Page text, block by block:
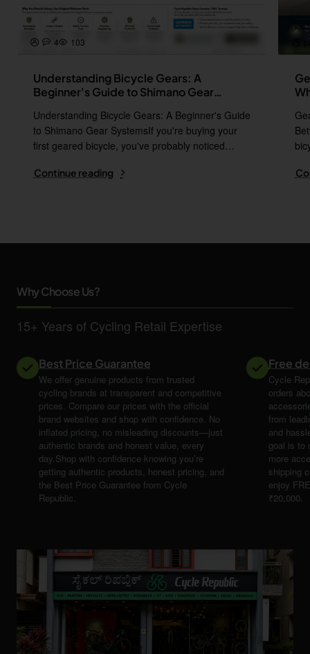
4 103
Understanding Bicycle Gears: A
Beginner's Guide to Shimano Gear
Understanding Bicycle Gears: A Beginner's Guide
to Shimano Gear SystemsIf you're buying your
first geared bicycle, you've probably noticed
Continue reading
Why Choose Us?
15+ Years of Cycling Retail Expertise
Best Price Guarantee
We offer genuine products from trusted
cycling brands at transparent and competitive
prices. Compare our prices with the official
brand websites and shop with confidence. No
inflated pricing, no misleading discounts—just
authentic brands and honest value, every
day.Shop with confidence knowing you’re
getting authentic products, honest pricing, and
the Best Price Guarantee from Cycle
Republic.
Free
Cycle
orders
from
and
goal is to
more
shipping
enjoy
₹20,000.